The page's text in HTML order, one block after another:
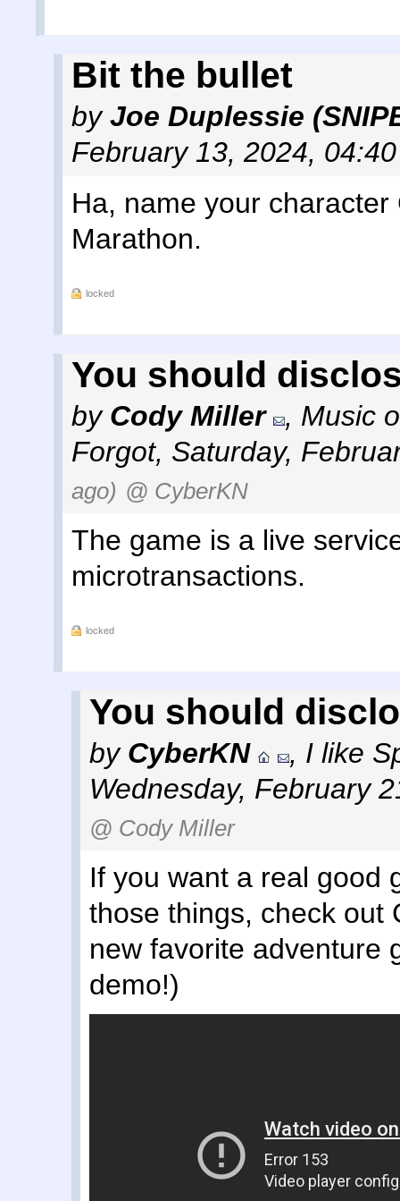
Bit the bullet
byJoe Duplessie
February 13, 2024,
Ha, name your
Marathon.
locked
You should
by Cody Miller , Music
Forgot, Saturday,
ago) @ CyberKN
The game is a live
microtransactions.
locked
You should
by CyberKN , I like
Wednesday, February
@ Cody Miller
If you want a real good
those things, check out
new favorite adventure
demo!)